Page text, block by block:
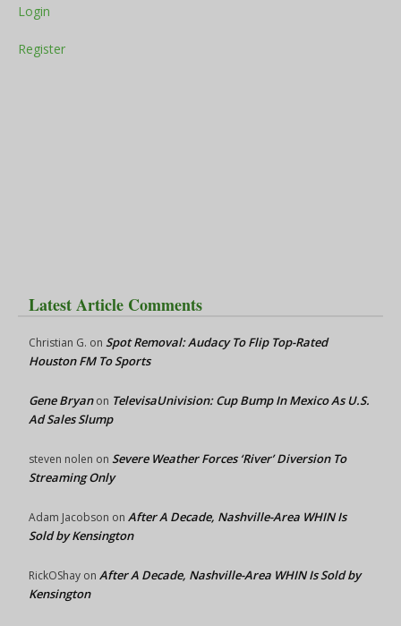
Login
Register
Latest Article Comments
Christian G. on Spot Removal: Audacy To Flip Top-Rated
Houston FM To Sports
Gene Bryanon TelevisaUnivision: Cup Bump In Mexico As U.S.
Ad Sales Slump
steven nolen on Severe Weather Forces ‘River’ Diversion To
Streaming Only
Adam Jacobson on After A Decade, Nashville-Area WHIN Is
Sold by Kensington
RickOShay on After A Decade, Nashville-Area WHIN Is Sold by
Kensington